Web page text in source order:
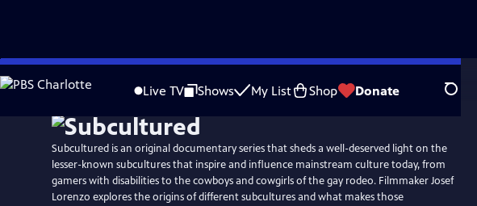
Skip
to
Live TV Shows My List Shop Donate Search
Subcultured is an original documentary series that sheds a well-deserved light on the
lesser-known subcultures that inspire and influence mainstream culture today, from
gamers with disabilities to the cowboys and cowgirls of the gay rodeo. Filmmaker Josef
Lorenzo explores the origins of different subcultures and what makes those